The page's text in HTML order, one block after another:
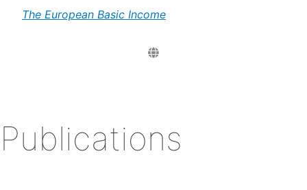
The European Basic Income
Publications